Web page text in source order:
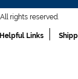
rights reserved.
Helpful Links